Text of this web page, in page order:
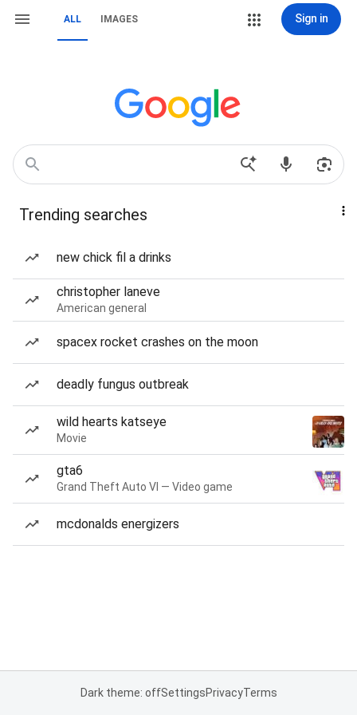
ALL IMAGES Sign in
Trending searches
new chick fil a drinks
christopher laneve
American general
spacex rocket crashes on the moon
deadly fungus outbreak
wild hearts katseye
Movie
gta6
Grand Theft Auto VI — Video game
mcdonalds energizers
Dark theme: offSettingsPrivacyTerms